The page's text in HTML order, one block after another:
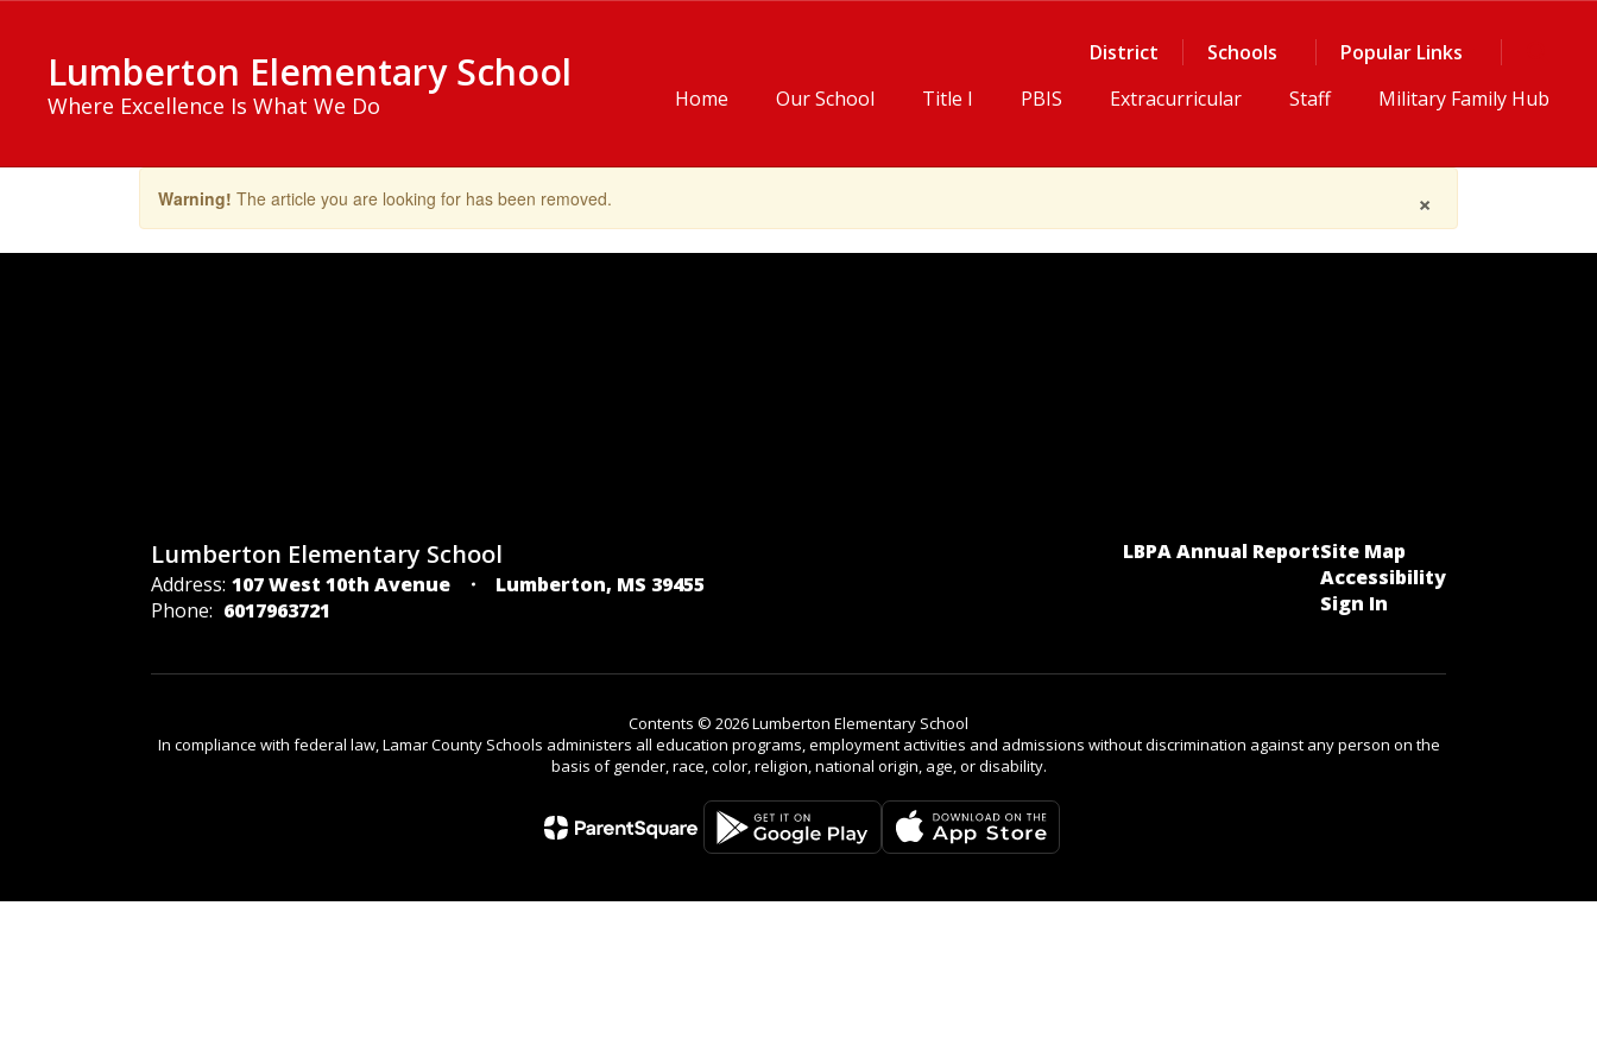
contentLumberton Elementary School
Where Excellence Is What We Do
District Schools
Popular Links
Home
Our School Title I PBIS Extracurricular Staff Military Family Hub
×
Warning! The article you are looking for has been removed.
Lumberton Elementary School
Address: 107 West 10th Avenue
Lumberton, MS 39455
Phone: 6017963721
LBPA Annual ReportSite Map
Accessibility
Sign In
Contents © 2026 Lumberton Elementary School
In compliance with federal law, Lamar County Schools administers all education programs, employment activities and admissions without discrimination against any person on the
basis of gender, race, color, religion, national origin, age, or disability.